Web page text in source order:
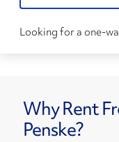
Looking for a one-
Why Rent
Penske?